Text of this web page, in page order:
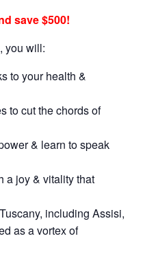
save $500!
you will:
to your health &
to cut the chords of
& learn to speak
a joy & vitality that
including Assisi,
as a vortex of